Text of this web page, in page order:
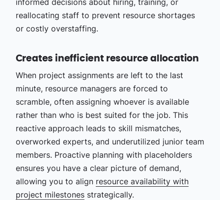
informed decisions about hiring, training, or
reallocating staff to prevent resource shortages
or costly overstaffing.
Creates inefficient resource allocation
When project assignments are left to the last
minute, resource managers are forced to
scramble, often assigning whoever is available
rather than who is best suited for the job. This
reactive approach leads to skill mismatches,
overworked experts, and underutilized junior team
members. Proactive planning with placeholders
ensures you have a clear picture of demand,
allowing you to align resource availability with
project milestonesstrategically.